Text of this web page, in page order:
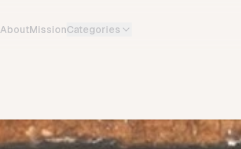
AboutMissionCategories